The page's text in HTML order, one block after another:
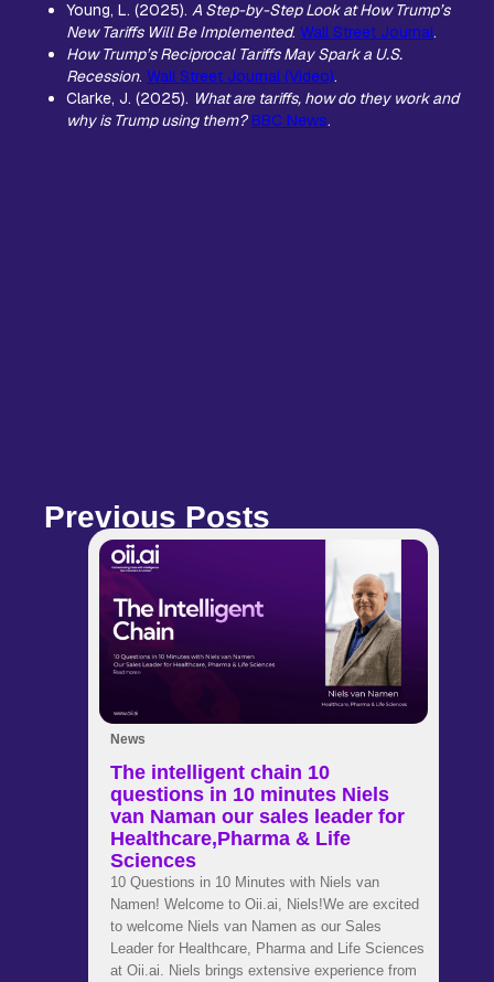
Young, L. (2025). A Step-by-Step Look at How Trump’s
New Tariffs Will Be Implemented. Wall Street Journal.
How Trump’s Reciprocal Tariffs May Spark a U.S.
Recession. Wall Street Journal (Video).
Clarke, J. (2025). What are tariffs, how do they work and
why is Trump using them? BBC News.
Previous Posts
News
The intelligent chain 10
questions in 10 minutes Niels
van Naman our sales leader for
Healthcare,Pharma & Life
Sciences
10 Questions in 10 Minutes with Niels van
Namen! Welcome to Oii.ai, Niels!We are excited
to welcome Niels van Namen as our Sales
Leader for Healthcare, Pharma and Life Sciences
at Oii.ai. Niels brings extensive experience from